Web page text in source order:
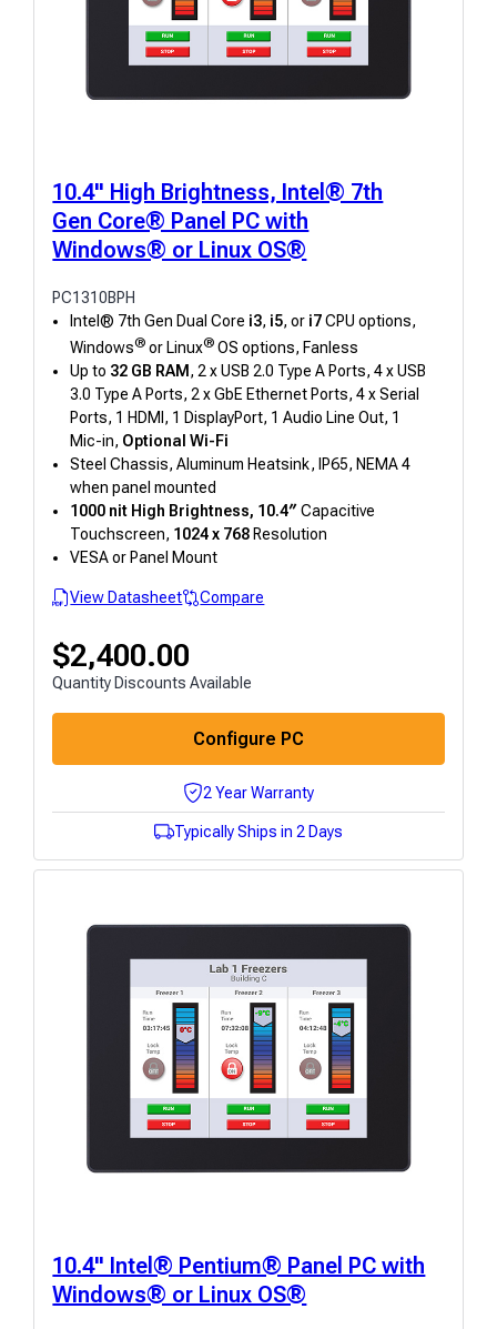
10.4" High Brightness, Intel® 7th
Gen Core® Panel PC with
Windows® or Linux OS®
PC1310BPH
Intel® 7th Gen Dual Core i3, i5, or i7CPU options,
Windows®or Linux® OS options, Fanless
Up to 32 GB RAM , 2 x USB 2.0 Type A Ports, 4 x USB
3.0 Type A Ports, 2 x GbE Ethernet Ports, 4 x Serial
Ports, 1 HDMI, 1 DisplayPort, 1 Audio Line Out, 1
Mic-in, Optional Wi-Fi
Steel Chassis, Aluminum Heatsink, IP65, NEMA 4
when panel mounted
1000 nit High Brightness, 10.4″Capacitive
Touchscreen, 1024 x 768Resolution
VESA or Panel Mount
View Datasheet Compare
$2,400.00
Quantity Discounts Available
Configure PC
2 Year Warranty
Typically Ships in 2 Days
10.4" Intel® Pentium® Panel PC with
Windows® or Linux OS®